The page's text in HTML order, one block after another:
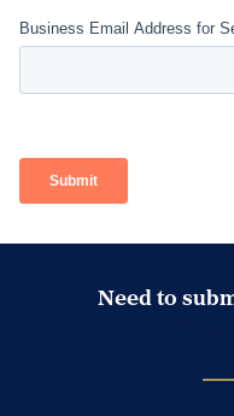
Need to